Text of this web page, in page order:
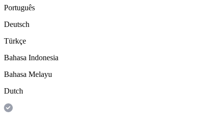
Português
Deutsch
Türkçe
Bahasa Indonesia
Bahasa Melayu
Dutch